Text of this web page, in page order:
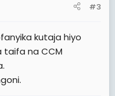
#3
kutaja hiyo
taifa na CCM